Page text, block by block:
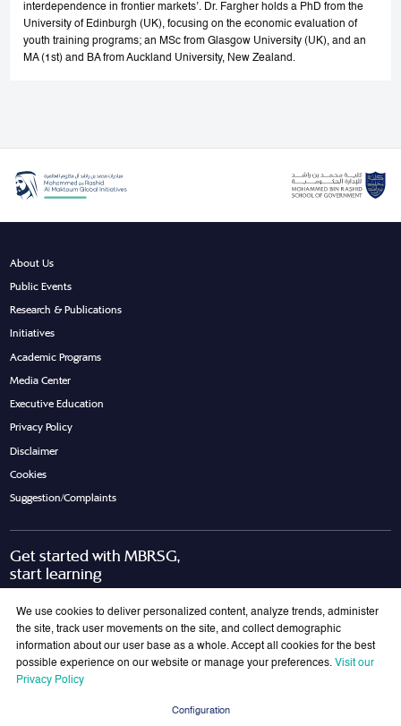
interdependence in frontier markets’. Dr. Fargher holds a PhD from the
University of Edinburgh (UK), focusing on the economic evaluation of
youth training programs; an MSc from Glasgow University (UK), and an
MA (1st) and BA from Auckland University, New Zealand.
About Us
Public Events
Research & Publications
Initiatives
Academic Programs
Media Center
Executive Education
Privacy Policy
Disclaimer
Cookies
Suggestion/Complaints
Get started with MBRSG,
start learning
Join Our Mailing List
We use cookies to deliver personalized content, analyze trends, administer
the site, track user movements on the site, and collect demographic
information about our user base as a whole. Accept all cookies for the best
possible experience on our website or manage your preferences. Visit our
Privacy Policy
Configuration